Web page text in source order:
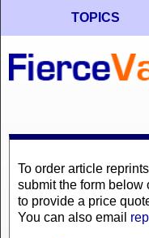
TOPICS
To order article
submit the form below
to provide a price
You can also email